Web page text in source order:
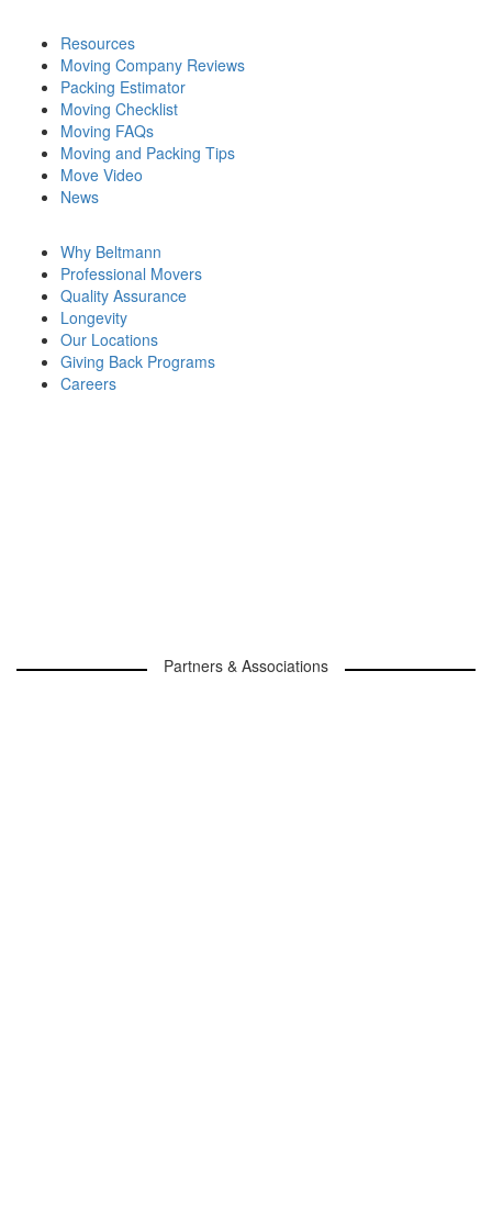
Resources
Moving Company Reviews
Packing Estimator
Moving Checklist
Moving FAQs
Moving and Packing Tips
Move Video
News
Why Beltmann
Professional Movers
Quality Assurance
Longevity
Our Locations
Giving Back Programs
Careers
Partners & Associations